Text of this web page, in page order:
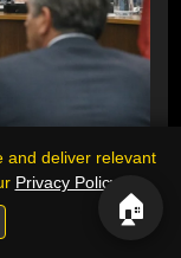
to reverse
🏠
and deliver relevant
Privacy Policy